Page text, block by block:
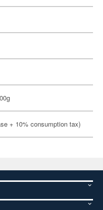
+ 10% consumption tax)